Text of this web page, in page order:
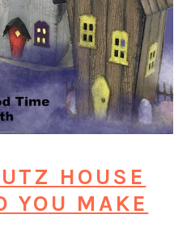
HOUSE
YOU MAKE